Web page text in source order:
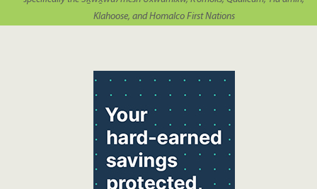
Klahoose, and Homalco First Nations